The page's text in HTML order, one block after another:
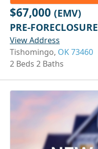
$67,000 (EMV)
PRE-FORECLOSURE
View Address
Tishomingo, OK 73460
2 Beds 2 Baths